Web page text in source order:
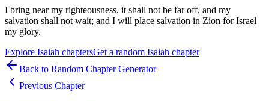
I bring near my righteousness, it shall not be far off, and my
salvation shall not wait; and I will place salvation in Zion for Israel
my glory.
Explore Isaiah chaptersGet a random Isaiah chapter
Back to Random Chapter Generator
Previous Chapter